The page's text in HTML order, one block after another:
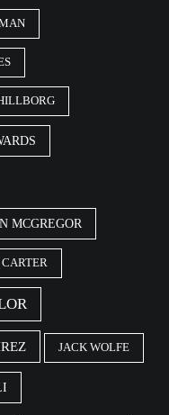
MCGREGOR
JACK WOLFE